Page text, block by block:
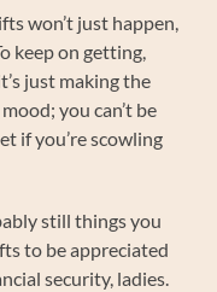
won’t just happen,
keep on getting,
just making the
you can’t be
if you’re scowling
still things you
to be appreciated
security, ladies.